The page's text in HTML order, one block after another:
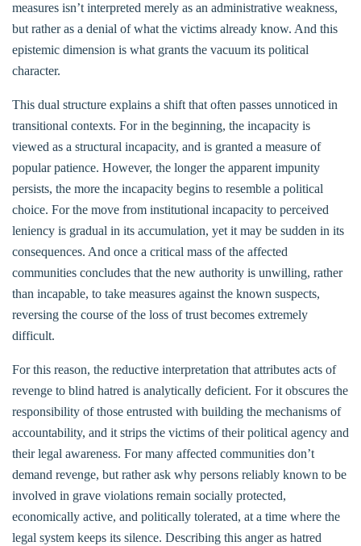
measures isn’t interpreted merely as an administrative weakness,
but rather as a denial of what the victims already know. And this
epistemic dimension is what grants the vacuum its political
character.
This dual structure explains a shift that often passes unnoticed in
transitional contexts. For in the beginning, the incapacity is
viewed as a structural incapacity, and is granted a measure of
popular patience. However, the longer the apparent impunity
persists, the more the incapacity begins to resemble a political
choice. For the move from institutional incapacity to perceived
leniency is gradual in its accumulation, yet it may be sudden in its
consequences. And once a critical mass of the affected
communities concludes that the new authority is unwilling, rather
than incapable, to take measures against the known suspects,
reversing the course of the loss of trust becomes extremely
difficult.
For this reason, the reductive interpretation that attributes acts of
revenge to blind hatred is analytically deficient. For it obscures the
responsibility of those entrusted with building the mechanisms of
accountability, and it strips the victims of their political agency and
their legal awareness. For many affected communities don’t
demand revenge, but rather ask why persons reliably known to be
involved in grave violations remain socially protected,
economically active, and politically tolerated, at a time where the
legal system keeps its silence. Describing this anger as hatred